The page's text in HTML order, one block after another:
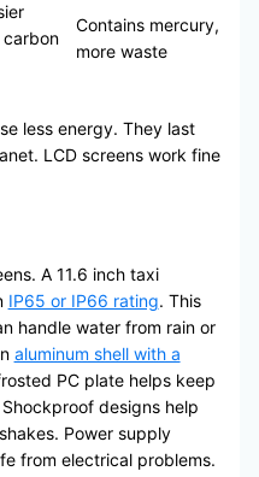
Contains mercury,
more waste
less energy. They last
LCD screens work fine
A 11.6 inch taxi
IP65 or IP66 rating. This
handle water from rain or
aluminum shell with a
PC plate helps keep
designs help
Power supply
from electrical problems.